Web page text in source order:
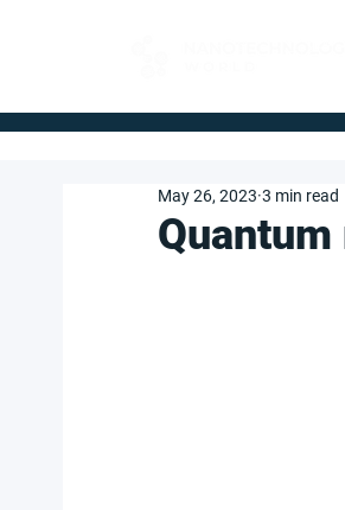
May 26, 2023 3 min read